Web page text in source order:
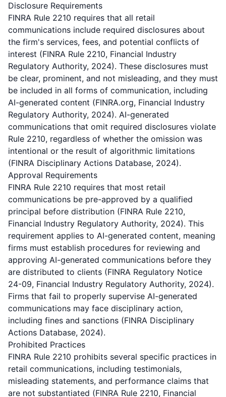
Disclosure Requirements
FINRA Rule 2210 requires that all retail
communications include required disclosures about
the firm's services, fees, and potential conflicts of
interest (FINRA Rule 2210, Financial Industry
Regulatory Authority, 2024). These disclosures must
be clear, prominent, and not misleading, and they must
be included in all forms of communication, including
AI-generated content (FINRA.org, Financial Industry
Regulatory Authority, 2024). AI-generated
communications that omit required disclosures violate
Rule 2210, regardless of whether the omission was
intentional or the result of algorithmic limitations
(FINRA Disciplinary Actions Database, 2024).
Approval Requirements
FINRA Rule 2210 requires that most retail
communications be pre-approved by a qualified
principal before distribution (FINRA Rule 2210,
Financial Industry Regulatory Authority, 2024). This
requirement applies to AI-generated content, meaning
firms must establish procedures for reviewing and
approving AI-generated communications before they
are distributed to clients (FINRA Regulatory Notice
24-09, Financial Industry Regulatory Authority, 2024).
Firms that fail to properly supervise AI-generated
communications may face disciplinary action,
including fines and sanctions (FINRA Disciplinary
Actions Database, 2024).
Prohibited Practices
FINRA Rule 2210 prohibits several specific practices in
retail communications, including testimonials,
misleading statements, and performance claims that
are not substantiated (FINRA Rule 2210, Financial